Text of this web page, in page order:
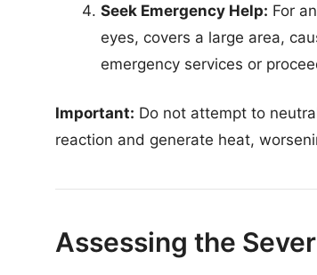
Seek Emergency Help: For
eyes, covers a large area,
emergency services or
Important: Do not attempt to
reaction and generate heat,
Assessing the